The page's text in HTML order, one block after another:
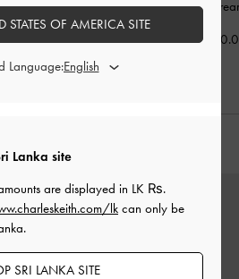
Shoulder Bag-Cream
Rs46,850.00
Bag-
IT WITH
Lanka site
are displayed in LK ₨.
lk can only be
SRI LANKA SITE
STATES OF AMERICA SITE
Language: